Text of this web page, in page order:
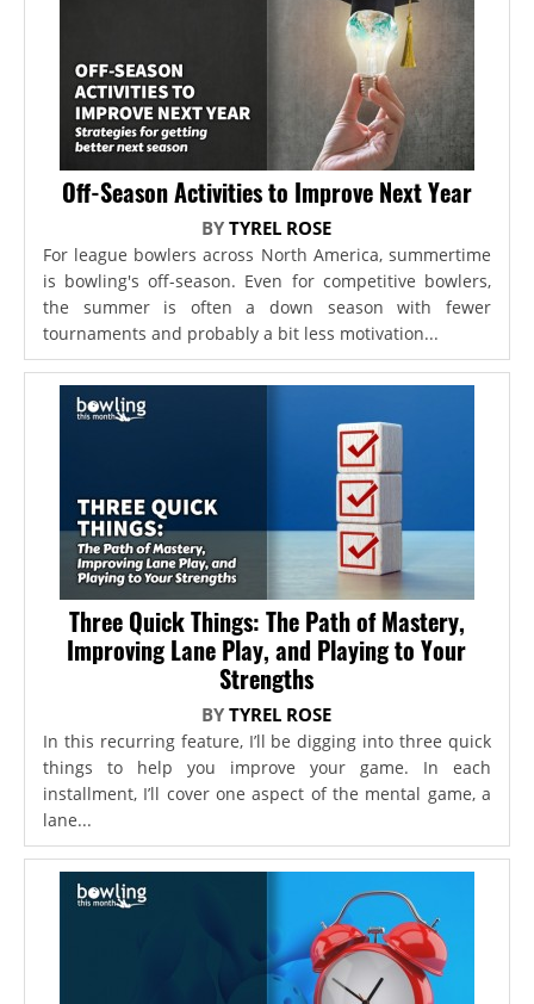
Off-Season Activities to Improve Next Year
BYTYREL ROSE
For league bowlers across North America, summertime
is bowling's off-season. Even for competitive bowlers,
the summer is often a down season with fewer
tournaments and probably a bit less motivation...
Three Quick Things: The Path of Mastery,
Improving Lane Play, and Playing to Your
Strengths
BYTYREL ROSE
In this recurring feature, I’ll be digging into three quick
things to help you improve your game. In each
installment, I’ll cover one aspect of the mental game, a
lane...